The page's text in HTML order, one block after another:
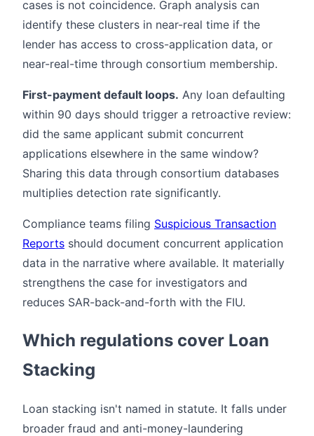
cases is not coincidence. Graph analysis can
identify these clusters in near-real time if the
lender has access to cross-application data, or
near-real-time through consortium membership.
First-payment default loops. Any loan defaulting
within 90 days should trigger a retroactive review:
did the same applicant submit concurrent
applications elsewhere in the same window?
Sharing this data through consortium databases
multiplies detection rate significantly.
Compliance teams filing Suspicious Transaction
Reports should document concurrent application
data in the narrative where available. It materially
strengthens the case for investigators and
reduces SAR-back-and-forth with the FIU.
Which regulations cover Loan
Stacking
Loan stacking isn't named in statute. It falls under
broader fraud and anti-money-laundering